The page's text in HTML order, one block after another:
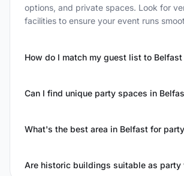
options, and private spaces. Look for
facilities to ensure your event runs
How do I match my guest list to Belfast
Can I find unique party spaces in
What's the best area in Belfast for
Are historic buildings suitable as party